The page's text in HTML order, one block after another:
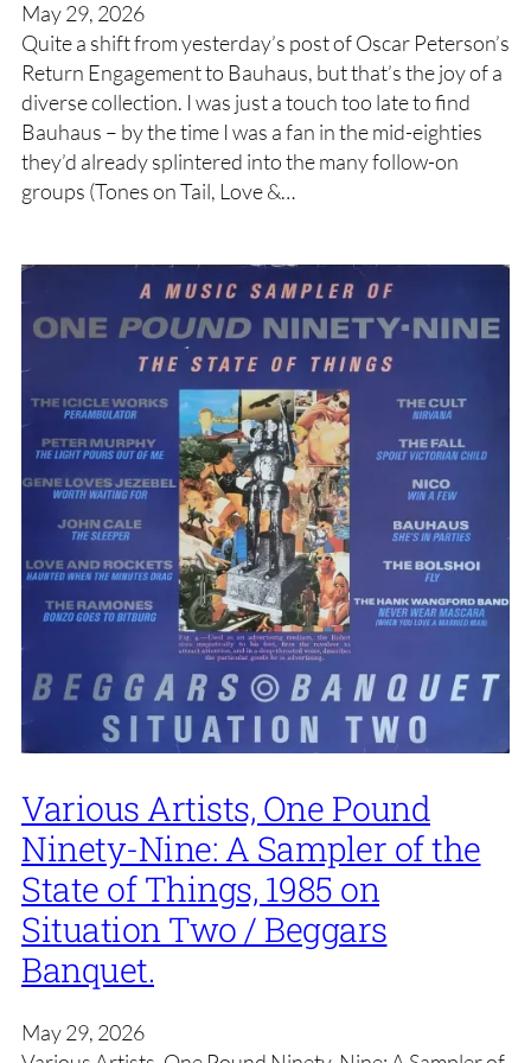
May 29, 2026
Quite a shift from yesterday’s post of Oscar Peterson’s
Return Engagement to Bauhaus, but that’s the joy of a
diverse collection. I was just a touch too late to find
Bauhaus – by the time I was a fan in the mid-eighties
they’d already splintered into the many follow-on
groups (Tones on Tail, Love &…
Various Artists, One Pound
Ninety-Nine: A Sampler of the
State of Things, 1985 on
Situation Two / Beggars
Banquet.
May 29, 2026